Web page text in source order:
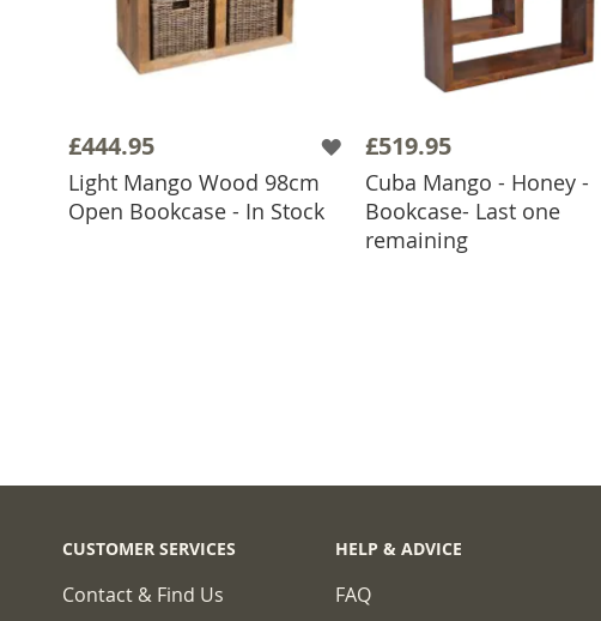
£444.95
Light Mango Wood 98cm
Open Bookcase - In Stock
ADD TO BASKET
£519.95
Cuba Mango - Honey -
Bookcase- Last one
remaining
ADD TO BASKET
CUSTOMER SERVICES
Contact & Find Us
HELP & ADVICE
FAQ